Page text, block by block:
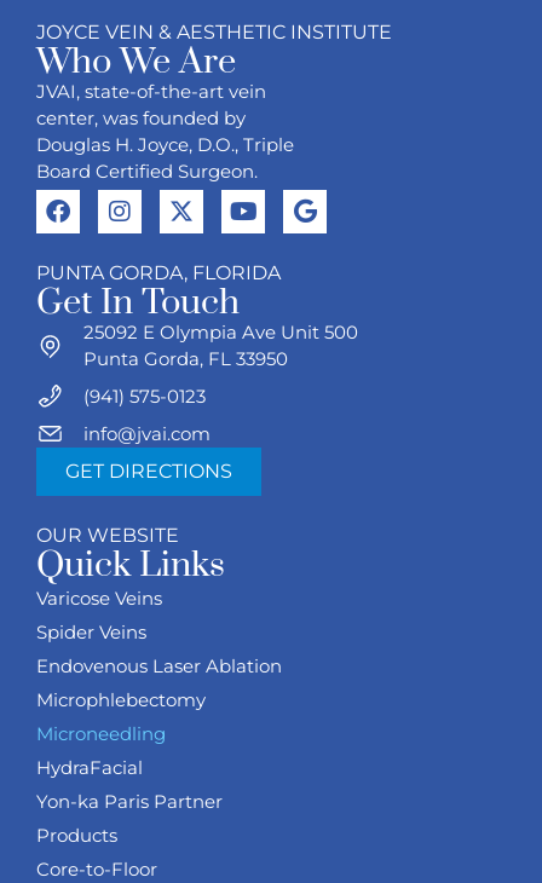
JOYCE VEIN & AESTHETIC INSTITUTE
Who We Are
JVAI, state-of-the-art vein
center, was founded by
Douglas H. Joyce, D.O., Triple
Board Certified Surgeon.
PUNTA GORDA, FLORIDA
Get In Touch
25092 E Olympia Ave Unit 500
Punta Gorda, FL 33950
(941) 575-0123
info@jvai.com
GET DIRECTIONS
OUR WEBSITE
Quick Links
Varicose Veins
Spider Veins
Endovenous Laser Ablation
Microphlebectomy
Microneedling
HydraFacial
Yon-ka Paris Partner
Products
Core-to-Floor